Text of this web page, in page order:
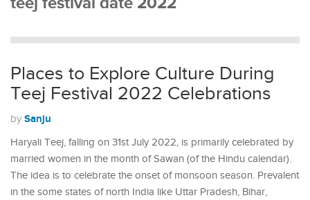
Places to Explore Culture During
Teej Festival 2022 Celebrations
by Sanju
Haryali Teej, falling on 31st July 2022, is primarily celebrated by
married women in the month of Sawan (of the Hindu calendar).
The idea is to celebrate the onset of monsoon season. Prevalent
in the some states of north India like Uttar Pradesh, Bihar,